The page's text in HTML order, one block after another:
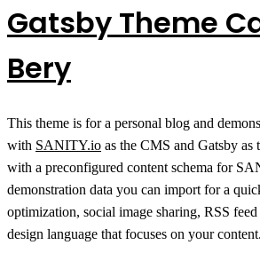
Gatsby Theme
Bery
This theme is for a personal blog and
with SANITY.io as the CMS and Gatsby as
with a preconfigured content schema for
demonstration data you can import for a
optimization, social image sharing, RSS
design language that focuses on your content.